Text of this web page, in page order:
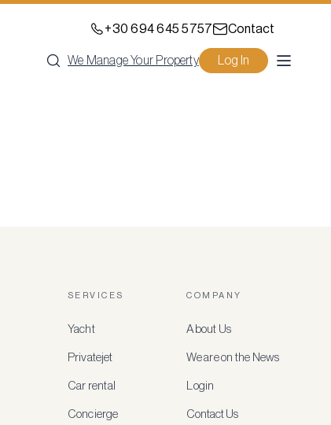
+30 694 645 5757 Contact
We Manage Your Property Log In
SERVICES
Yacht
Privatejet
Car rental
Concierge
COMPANY
About Us
We are on the News
Login
Contact Us